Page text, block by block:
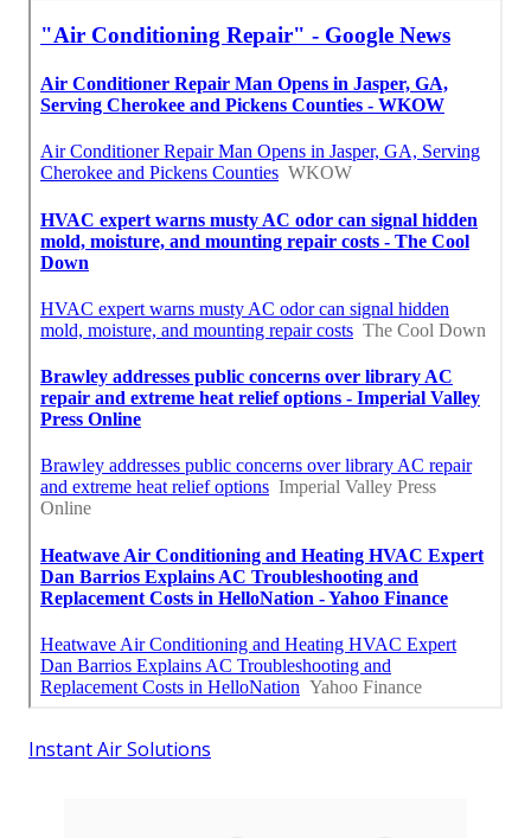
Instant Air Solutions